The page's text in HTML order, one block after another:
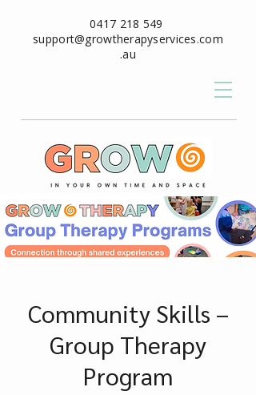
0417 218 549
support@growtherapyservices.com
.au
Community Skills –
Group Therapy
Program